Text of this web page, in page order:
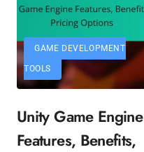
GAME DEVELOPMENT
TOOLS
Unity Game Engine
Features, Benefits,